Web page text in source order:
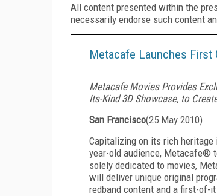
All content presented within the
necessarily endorse such content
Metacafe Launches First
Metacafe Movies Provides
Its-Kind 3D Showcase, to
San Francisco(25 May 2010)
Capitalizing on its rich heritage
year-old audience, Metacafe®
solely dedicated to movies,
will deliver unique original
redband content and a first-of-